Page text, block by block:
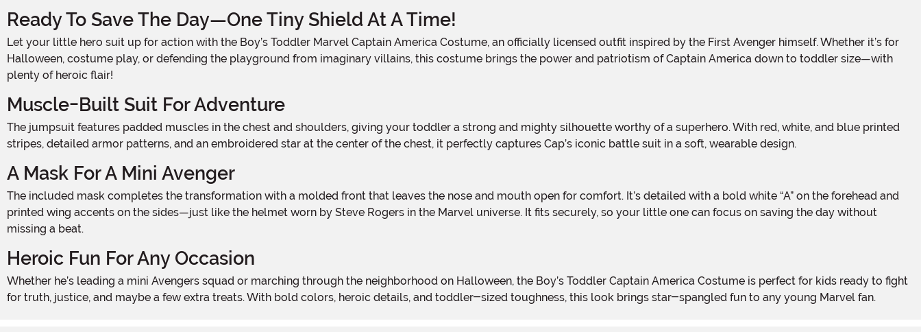
Ready To Save The Day—One Tiny Shield At A Time!
Let your little hero suit up for action with the Boy’s Toddler Marvel Captain America Costume, an officially licensed outfit inspired by the First Avenger himself. Whether it’s for
Halloween, costume play, or defending the playground from imaginary villains, this costume brings the power and patriotism of Captain America down to toddler size—with
plenty of heroic flair!
Muscle-Built Suit For Adventure
The jumpsuit features padded muscles in the chest and shoulders, giving your toddler a strong and mighty silhouette worthy of a superhero. With red, white, and blue printed
stripes, detailed armor patterns, and an embroidered star at the center of the chest, it perfectly captures Cap’s iconic battle suit in a soft, wearable design.
A Mask For A Mini Avenger
The included mask completes the transformation with a molded front that leaves the nose and mouth open for comfort. It’s detailed with a bold white “A” on the forehead and
printed wing accents on the sides—just like the helmet worn by Steve Rogers in the Marvel universe. It fits securely, so your little one can focus on saving the day without
missing a beat.
Heroic Fun For Any Occasion
Whether he’s leading a mini Avengers squad or marching through the neighborhood on Halloween, the Boy’s Toddler Captain America Costume is perfect for kids ready to fight
for truth, justice, and maybe a few extra treats. With bold colors, heroic details, and toddler-sized toughness, this look brings star-spangled fun to any young Marvel fan.